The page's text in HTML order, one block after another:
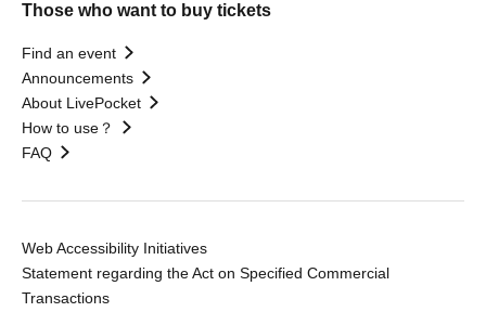
Those who want to buy tickets
Find an event
Announcements
About LivePocket
How to use？
FAQ
Web Accessibility Initiatives
Statement regarding the Act on Specified Commercial
Transactions